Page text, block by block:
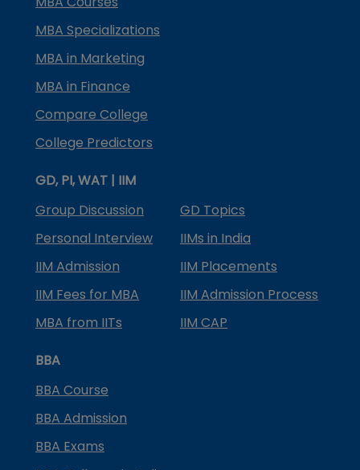
MBA Specializations
MBA in Marketing
MBA in Finance
Compare College
College Predictors
GD, PI, WAT | IIM
Group Discussion
GD Topics
Personal Interview
IIMs in India
IIM Admission
IIM Placements
IIM Fees for MBA
IIM Admission Process
MBA from IITs
IIM CAP
BBA
BBA Course
BBA Admission
BBA Exams